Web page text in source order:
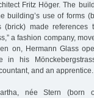
Fritz Höger. The
building’s use of forms
made references
a fashion company,
on, Hermann Glass
his
and an apprentice.
née Stern